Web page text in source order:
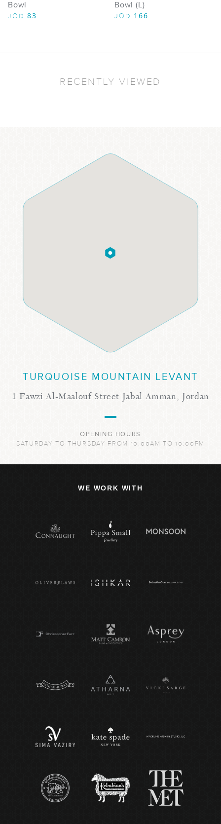
Bowl
JOD 83
Bowl (L)
JOD 166
RECENTLY VIEWED
TURQUOISE MOUNTAIN LEVANT
1 Fawzi Al-Maalouf Street Jabal Amman, Jordan
OPENING HOURS
SATURDAY TO THURSDAY FROM 10:00AM TO 10:00PM
WE WORK WITH